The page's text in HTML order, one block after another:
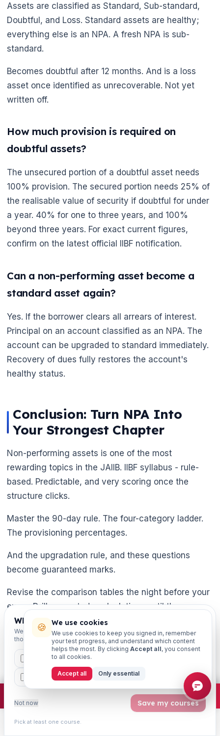
Assets are classified as Standard, Sub-standard,
Doubtful, and Loss. Standard assets are healthy;
everything else is an NPA. A fresh NPA is sub-
standard.
Becomes doubtful after 12 months. And is a loss
asset once identified as unrecoverable. Not yet
written off.
How much provision is required on
doubtful assets?
The unsecured portion of a doubtful asset needs
100% provision. The secured portion needs 25% of
the realisable value of security if doubtful for under
a year. 40% for one to three years, and 100%
beyond three years. For exact current figures,
confirm on the latest official IIBF notification.
Can a non-performing asset become a
standard asset again?
Yes. If the borrower clears all arrears of interest.
Principal on an account classified as an NPA. The
account can be upgraded to standard immediately.
Recovery of dues fully restores the account's
healthy status.
Conclusion: Turn NPA Into
Your Strongest Chapter
Non-performing assets is one of the most
rewarding topics in the JAIIB. IIBF syllabus - rule-
based. Predictable, and very scoring once the
structure clicks.
Master the 90-day rule. The four-category ladder.
The provisioning percentages.
And the upgradation rule, and these questions
become guaranteed marks.
Revise the comparison tables the night before your
exam. Drill case-study calculations until the
percentages feel automatic. The JAIIB exam is
conducted by IIBF - always confirm the latest exam
dates.
Syllabus. And provisioning figures on the latest
official IIBF notification at iibf.org.in. Now go make
NPA one of your strongest chapters.
Which exams are you preparing for?
We'll personalise your homepage + footer with content for
those courses.
MSME
CCP ETHICS
Not now Save my courses
Pick at least one course.
mocks · daily question · planner · 2,720
Join free ×
🍪 We use cookies
We use cookies to keep you signed in, remember
your test progress, and understand which content
helps the most. By clicking Accept all, you consent
to all cookies.
Accept all Only essential